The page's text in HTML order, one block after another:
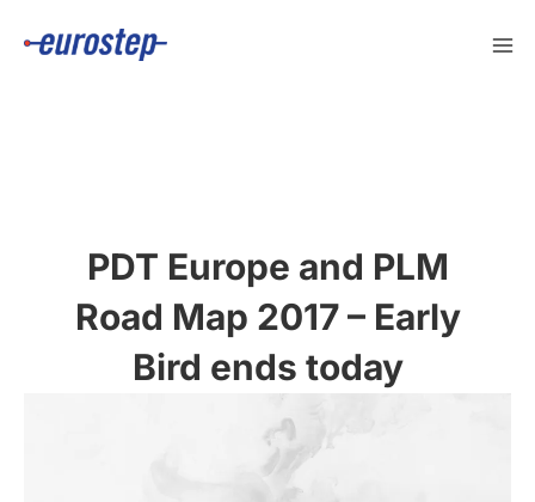
PDT Europe and PLM
Road Map 2017 – Early
Bird ends today